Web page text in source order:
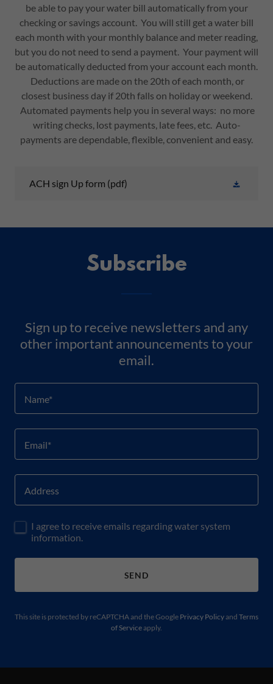
be able to pay your water bill automatically from your
checking or savings account. You will still get a water bill
each month with your monthly balance and meter reading,
but you do not need to send a payment. Your payment will
be automatically deducted from your account each month.
Deductions are made on the 20th of each month, or
closest business day if 20th falls on holiday or weekend.
Automated payments help you in several ways: no more
writing checks, lost payments, late fees, etc. Auto-
payments are dependable, flexible, convenient and easy.
ACH sign Up form (pdf)
Subscribe
Sign up to receive newsletters and any
other important announcements to your
email.
Name*
Email*
Address
I agree to receive emails regarding water system
information.
SEND
This site is protected by reCAPTCHA and the Google Privacy Policyand Terms
of Serviceapply.